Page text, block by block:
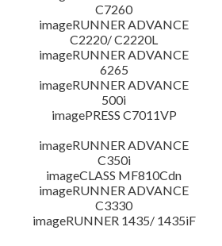
C7260
imageRUNNER ADVANCE
C2220/ C2220L
imageRUNNER ADVANCE
6265
imageRUNNER ADVANCE
500i
imagePRESS C7011VP
imageRUNNER ADVANCE
C350i
imageCLASS MF810Cdn
imageRUNNER ADVANCE
C3330
imageRUNNER 1435/ 1435iF